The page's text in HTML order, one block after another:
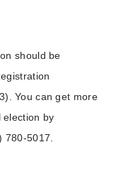
should be
You can get more
election by
5017.